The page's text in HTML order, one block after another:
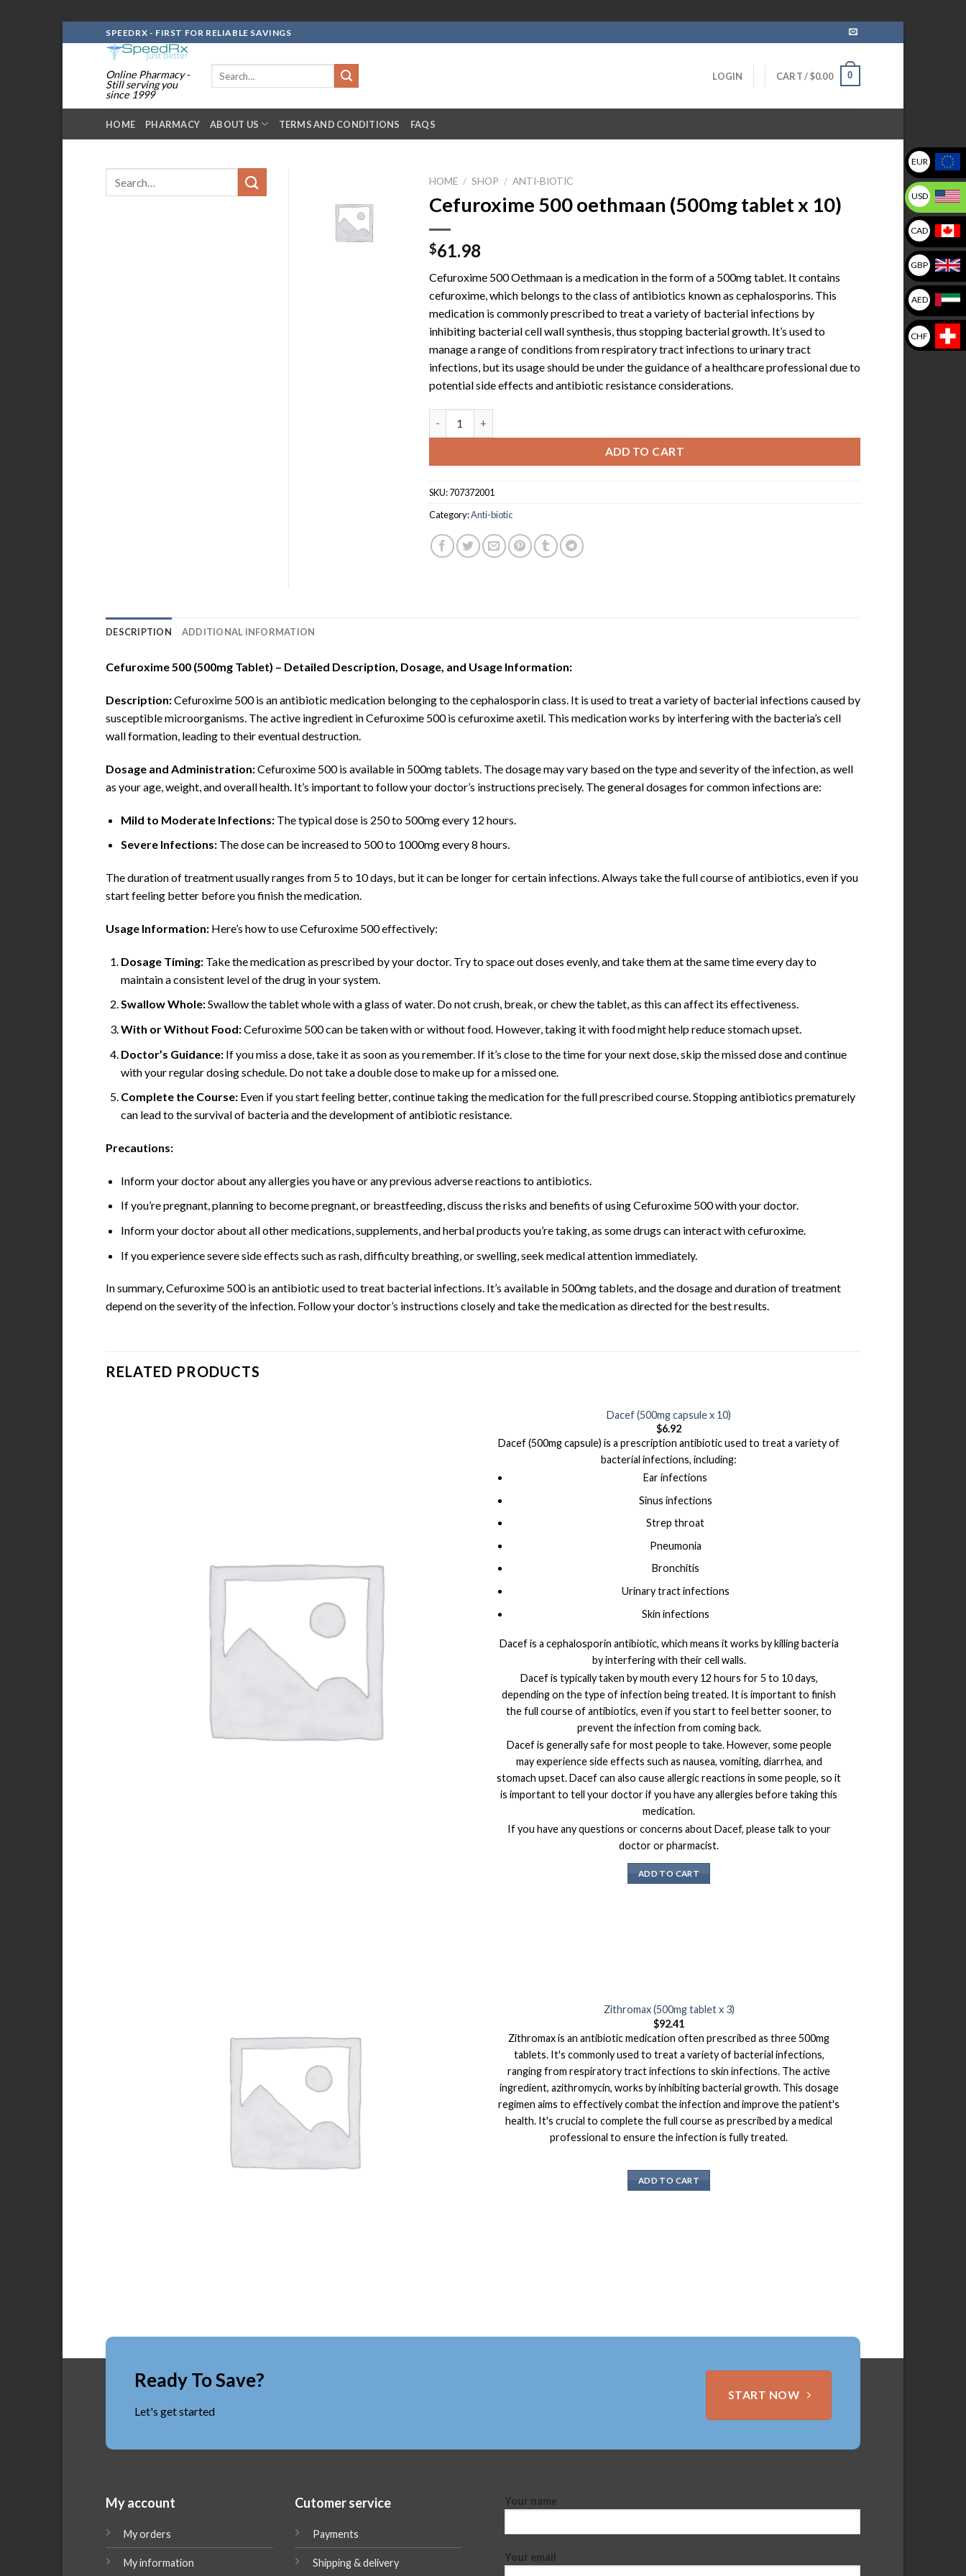
to
SPEEDRX - FIRST FOR RELIABLE SAVINGS
Online Pharmacy -
Still serving you
since 1999
LOGIN CART /$0.00 0
HOME PHARMACY ABOUT US TERMS AND CONDITIONS FAQS
HOME / SHOP / ANTI-BIOTIC
Cefuroxime 500 oethmaan (500mg tablet x 10)
$61.98
Cefuroxime 500 Oethmaan is a medication in the form of a 500mg tablet. It contains
cefuroxime, which belongs to the class of antibiotics known as cephalosporins. This
medication is commonly prescribed to treat a variety of bacterial infections by
inhibiting bacterial cell wall synthesis, thus stopping bacterial growth. It’s used to
manage a range of conditions from respiratory tract infections to urinary tract
infections, but its usage should be under the guidance of a healthcare professional due to
potential side effects and antibiotic resistance considerations.
ADD TO CART
SKU:707372001
Category:Anti-biotic
DESCRIPTION ADDITIONAL INFORMATION
Cefuroxime 500 (500mg Tablet) – Detailed Description, Dosage, and Usage Information:
Description:Cefuroxime 500 is an antibiotic medication belonging to the cephalosporin class. It is used to treat a variety of bacterial infections caused by
susceptible microorganisms. The active ingredient in Cefuroxime 500 is cefuroxime axetil. This medication works by interfering with the bacteria’s cell
wall formation, leading to their eventual destruction.
Dosage and Administration:Cefuroxime 500 is available in 500mg tablets. The dosage may vary based on the type and severity of the infection, as well
as your age, weight, and overall health. It’s important to follow your doctor’s instructions precisely. The general dosages for common infections are:
Mild to Moderate Infections:The typical dose is 250 to 500mg every 12 hours.
Severe Infections:The dose can be increased to 500 to 1000mg every 8 hours.
The duration of treatment usually ranges from 5 to 10 days, but it can be longer for certain infections. Always take the full course of antibiotics, even if you
start feeling better before you finish the medication.
Usage Information: Here’s how to use Cefuroxime 500 effectively:
Dosage Timing:Take the medication as prescribed by your doctor. Try to space out doses evenly, and take them at the same time every day to
maintain a consistent level of the drug in your system.
Swallow Whole:Swallow the tablet whole with a glass of water. Do not crush, break, or chew the tablet, as this can affect its effectiveness.
With or Without Food:Cefuroxime 500 can be taken with or without food. However, taking it with food might help reduce stomach upset.
Doctor’s Guidance:If you miss a dose, take it as soon as you remember. If it’s close to the time for your next dose, skip the missed dose and continue
with your regular dosing schedule. Do not take a double dose to make up for a missed one.
Complete the Course:Even if you start feeling better, continue taking the medication for the full prescribed course. Stopping antibiotics prematurely
can lead to the survival of bacteria and the development of antibiotic resistance.
Precautions:
Inform your doctor about any allergies you have or any previous adverse reactions to antibiotics.
If you’re pregnant, planning to become pregnant, or breastfeeding, discuss the risks and benefits of using Cefuroxime 500 with your doctor.
Inform your doctor about all other medications, supplements, and herbal products you’re taking, as some drugs can interact with cefuroxime.
If you experience severe side effects such as rash, difficulty breathing, or swelling, seek medical attention immediately.
In summary, Cefuroxime 500 is an antibiotic used to treat bacterial infections. It’s available in 500mg tablets, and the dosage and duration of treatment
depend on the severity of the infection. Follow your doctor’s instructions closely and take the medication as directed for the best results.
RELATED PRODUCTS
Dacef (500mg capsule x 10)
$6.92
Dacef (500mg capsule) is a prescription antibiotic used to treat a variety of
bacterial infections, including:
Ear infections
Sinus infections
Strep throat
Pneumonia
Bronchitis
Urinary tract infections
Skin infections
Dacef is a cephalosporin antibiotic, which means it works by killing bacteria
by interfering with their cell walls.
Dacef is typically taken by mouth every 12 hours for 5 to 10 days,
depending on the type of infection being treated. It is important to finish
the full course of antibiotics, even if you start to feel better sooner, to
prevent the infection from coming back.
Dacef is generally safe for most people to take. However, some people
may experience side effects such as nausea, vomiting, diarrhea, and
stomach upset. Dacef can also cause allergic reactions in some people, so it
is important to tell your doctor if you have any allergies before taking this
medication.
If you have any questions or concerns about Dacef, please talk to your
doctor or pharmacist.
ADD TO CART
Zithromax (500mg tablet x 3)
$92.41
Zithromax is an antibiotic medication often prescribed as three 500mg
tablets. It's commonly used to treat a variety of bacterial infections,
ranging from respiratory tract infections to skin infections. The active
ingredient, azithromycin, works by inhibiting bacterial growth. This dosage
regimen aims to effectively combat the infection and improve the patient's
health. It's crucial to complete the full course as prescribed by a medical
professional to ensure the infection is fully treated.
ADD TO CART
Ready To Save?
Let's get started
START NOW
My account
My orders
My information
Cutomer service
Payments
Shipping & delivery
Your name
Your email
EUR
USD
CAD
GBP
AED
CHF